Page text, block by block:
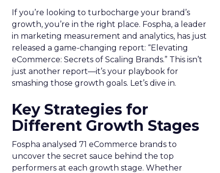
If you’re looking to turbocharge your brand’s
growth, you’re in the right place. Fospha, a leader
in marketing measurement and analytics, has just
released a game-changing report: “Elevating
eCommerce: Secrets of Scaling Brands.” This isn’t
just another report—it’s your playbook for
smashing those growth goals. Let’s dive in.
Key Strategies for
Different Growth Stages
Fospha analysed 71 eCommerce brands to
uncover the secret sauce behind the top
performers at each growth stage. Whether